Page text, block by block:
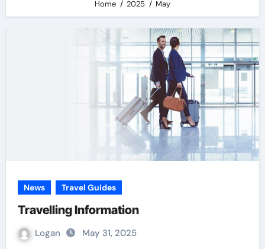
Home 2025 May
News Travel Guides
Travelling Information
Logan May 31, 2025